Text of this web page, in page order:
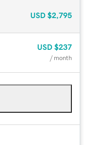
USD $2,795
USD $237
/ month